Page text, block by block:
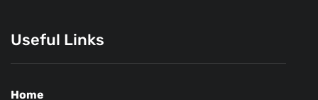
Useful Links
Home